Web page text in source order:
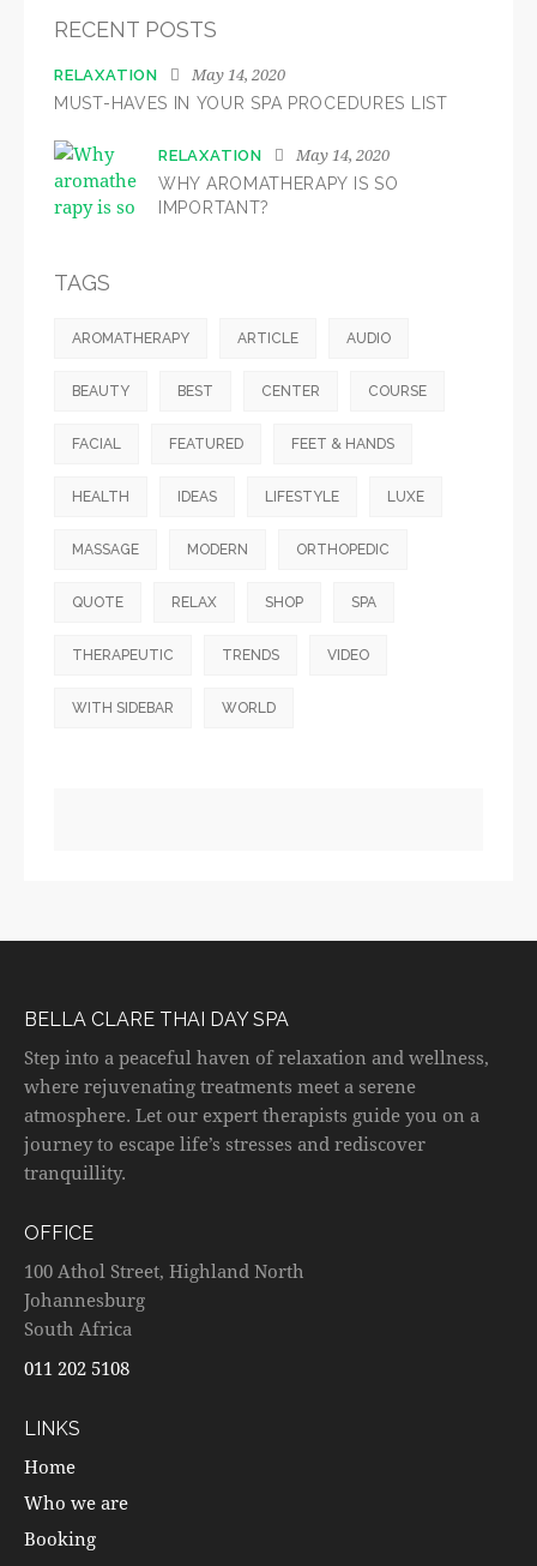
RECENT POSTS
RELAXATION May 14, 2020
MUST-HAVES IN YOUR SPA PROCEDURES LIST
RELAXATION May 14, 2020
WHY AROMATHERAPY IS SO
IMPORTANT?
TAGS
AROMATHERAPY ARTICLE AUDIO
BEAUTY BEST CENTER COURSE
FACIAL FEATURED FEET & HANDS
HEALTH IDEAS LIFESTYLE LUXE
MASSAGE MODERN ORTHOPEDIC
QUOTE RELAX SHOP SPA
THERAPEUTIC TRENDS VIDEO
WITH SIDEBAR WORLD
BELLA CLARE THAI DAY SPA
Step into a peaceful haven of relaxation and wellness,
where rejuvenating treatments meet a serene
atmosphere. Let our expert therapists guide you on a
journey to escape life’s stresses and rediscover
tranquillity.
OFFICE
100 Athol Street, Highland North
Johannesburg
South Africa
011 202 5108
LINKS
Home
Who we are
Booking